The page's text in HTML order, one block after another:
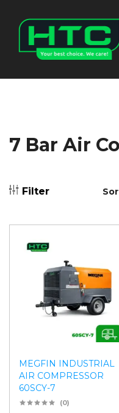
7 Bar Air
Filter
MEGFIN INDUSTRIAL
AIR COMPRESSOR
60SCY-7
(0)